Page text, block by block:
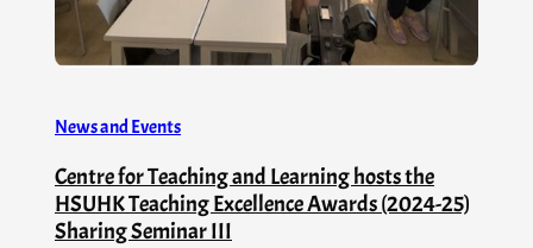
News and Events
Centre for Teaching and Learning hosts the
HSUHK Teaching Excellence Awards (2024-25)
Sharing Seminar III